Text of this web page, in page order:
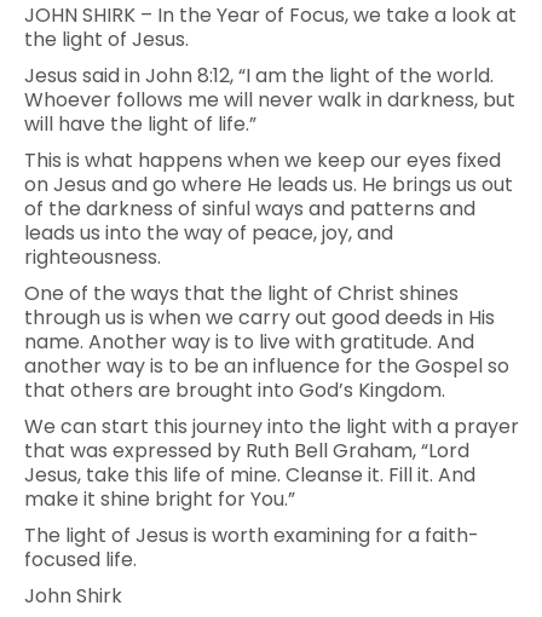
JOHN SHIRK – In the Year of Focus, we take a look at
the light of Jesus.
Jesus said in John 8:12, “I am the light of the world.
Whoever follows me will never walk in darkness, but
will have the light of life.”
This is what happens when we keep our eyes fixed
on Jesus and go where He leads us. He brings us out
of the darkness of sinful ways and patterns and
leads us into the way of peace, joy, and
righteousness.
One of the ways that the light of Christ shines
through us is when we carry out good deeds in His
name. Another way is to live with gratitude. And
another way is to be an influence for the Gospel so
that others are brought into God’s Kingdom.
We can start this journey into the light with a prayer
that was expressed by Ruth Bell Graham, “Lord
Jesus, take this life of mine. Cleanse it. Fill it. And
make it shine bright for You.”
The light of Jesus is worth examining for a faith-
focused life.
John Shirk